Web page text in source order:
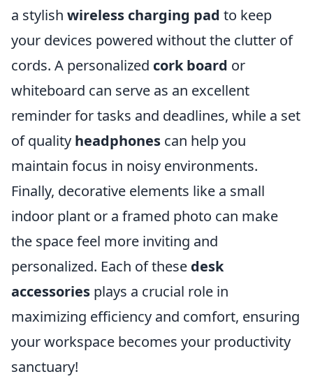
a stylish wireless charging pad to keep
your devices powered without the clutter of
cords. A personalized cork board or
whiteboard can serve as an excellent
reminder for tasks and deadlines, while a set
of quality headphones can help you
maintain focus in noisy environments.
Finally, decorative elements like a small
indoor plant or a framed photo can make
the space feel more inviting and
personalized. Each of these desk
accessories plays a crucial role in
maximizing efficiency and comfort, ensuring
your workspace becomes your productivity
sanctuary!